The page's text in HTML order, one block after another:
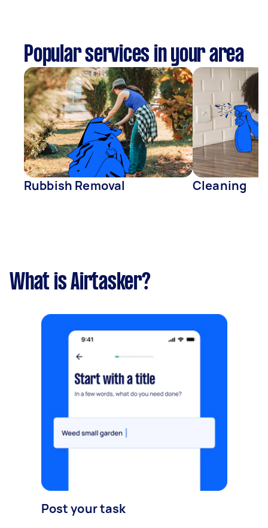
Popular services in your area
Rubbish Removal Cleaning
What is Airtasker?
Post your task